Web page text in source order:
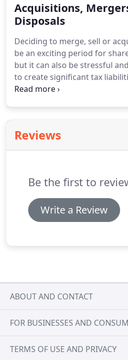
with the same accountant
potentially losing out on
information.
have to be difficult and with
process even easier, so that
on your main priority -
Acquisitions,
Disposals
Deciding to merge, sell or
be an exciting period for
but it can also be stressful
to create significant tax
for conflict means that it is
a trusted adviser by your
your aspirations is vitally
Reviews
Be the first to
Write a Review
ABOUT AND CONTACT
FOR BUSINESSES AND
TERMS OF USE AND PRIVACY